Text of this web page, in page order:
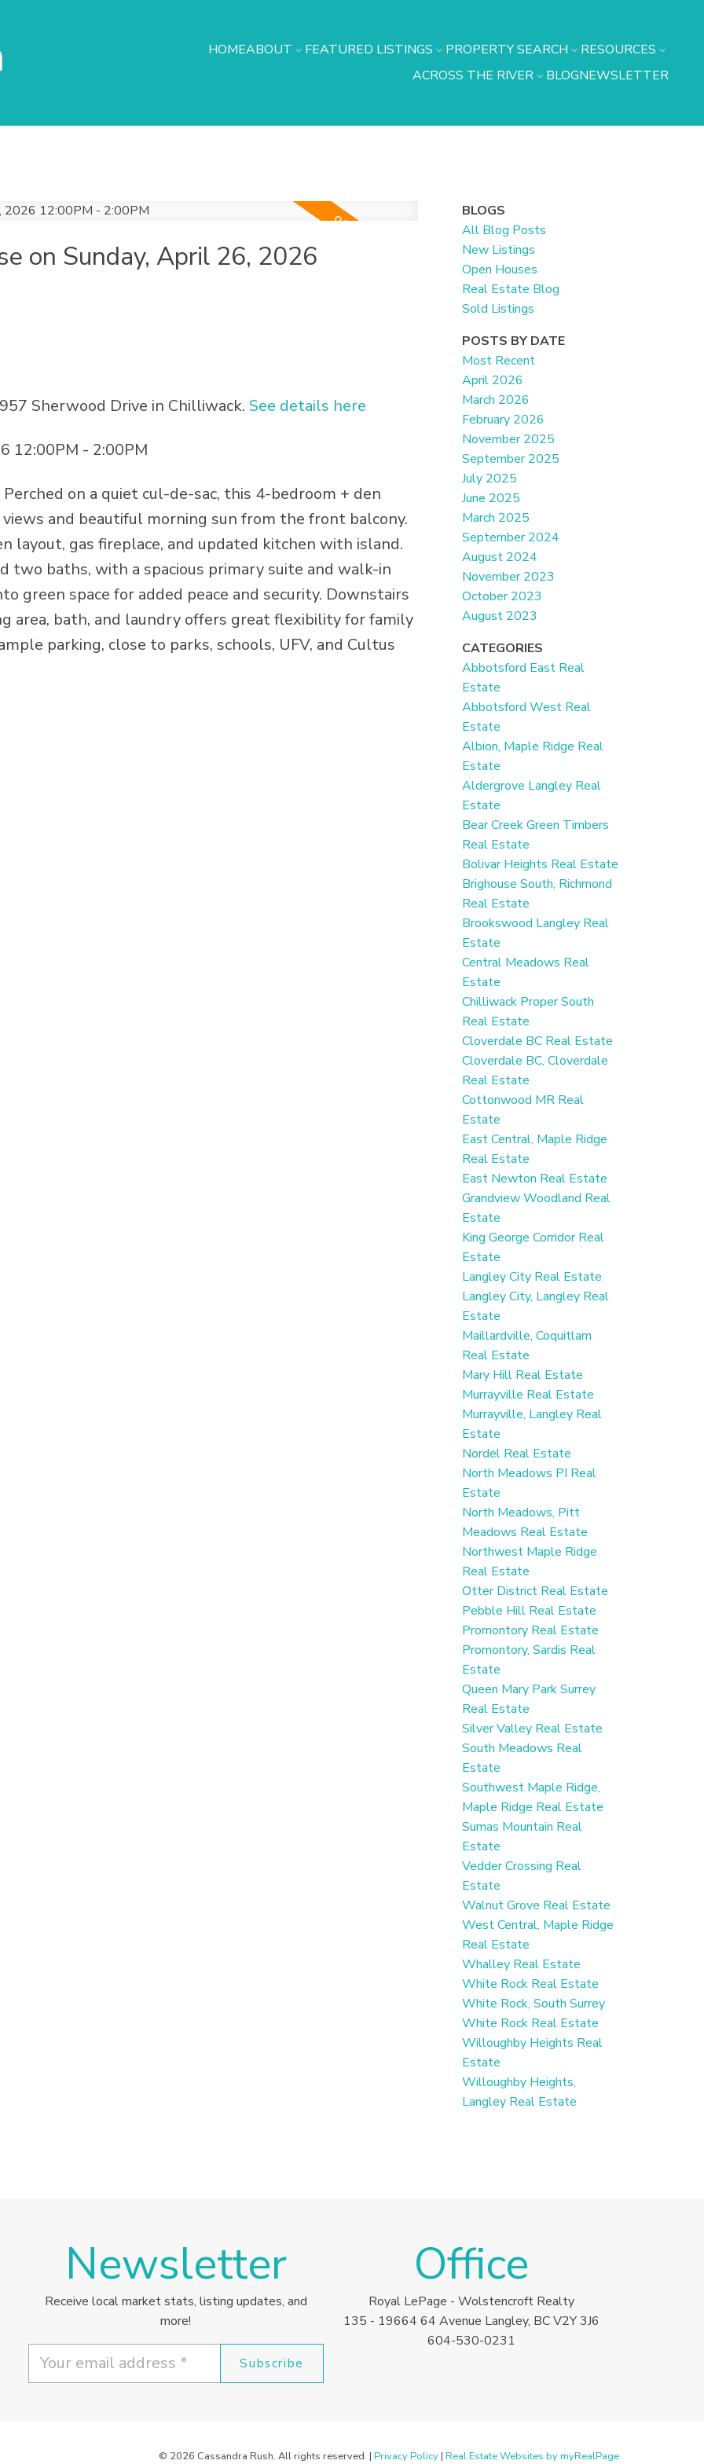
HOMEABOUT FEATURED LISTINGS PROPERTY SEARCH
RESOURCES
ACROSS THE RIVER
BLOGNEWSLETTER
on Sunday, April 26, 2026
Sherwood Drive in Chilliwack. See details here
12:00PM - 2:00PM
on a quiet cul-de-sac, this 4-bedroom + den
and beautiful morning sun from the front balcony.
layout, gas fireplace, and updated kitchen with island.
two baths, with a spacious primary suite and walk-in
green space for added peace and security. Downstairs
area, bath, and laundry offers great flexibility for family
parking, close to parks, schools, UFV, and Cultus
BLOGS
All Blog Posts
New Listings
Open Houses
Real Estate Blog
Sold Listings
POSTS BY DATE
Most Recent
April 2026
March 2026
February 2026
November 2025
September 2025
July 2025
June 2025
March 2025
September 2024
August 2024
November 2023
October 2023
August 2023
CATEGORIES
Abbotsford East Real
Estate
Abbotsford West Real
Estate
Albion, Maple Ridge Real
Estate
Aldergrove Langley Real
Estate
Bear Creek Green Timbers
Real Estate
Bolivar Heights Real Estate
Brighouse South, Richmond
Real Estate
Brookswood Langley Real
Estate
Central Meadows Real
Estate
Chilliwack Proper South
Real Estate
Cloverdale BC Real Estate
Cloverdale BC, Cloverdale
Real Estate
Cottonwood MR Real
Estate
East Central, Maple Ridge
Real Estate
East Newton Real Estate
Grandview Woodland Real
Estate
King George Corridor Real
Estate
Langley City Real Estate
Langley City, Langley Real
Estate
Maillardville, Coquitlam
Real Estate
Mary Hill Real Estate
Murrayville Real Estate
Murrayville, Langley Real
Estate
Nordel Real Estate
North Meadows PI Real
Estate
North Meadows, Pitt
Meadows Real Estate
Northwest Maple Ridge
Real Estate
Otter District Real Estate
Pebble Hill Real Estate
Promontory Real Estate
Promontory, Sardis Real
Estate
Queen Mary Park Surrey
Real Estate
Silver Valley Real Estate
South Meadows Real
Estate
Southwest Maple Ridge,
Maple Ridge Real Estate
Sumas Mountain Real
Estate
Vedder Crossing Real
Estate
Walnut Grove Real Estate
West Central, Maple Ridge
Real Estate
Whalley Real Estate
White Rock Real Estate
White Rock, South Surrey
White Rock Real Estate
Willoughby Heights Real
Estate
Willoughby Heights,
Langley Real Estate
Newsletter
Receive local market stats, listing updates, and
more!
Subscribe
Office
Royal LePage - Wolstencroft Realty
135 - 19664 64 Avenue Langley, BC V2Y 3J6
604-530-0231
© 2026 Cassandra Rush. All rights reserved. |Privacy Policy |Real Estate Websites by myRealPage